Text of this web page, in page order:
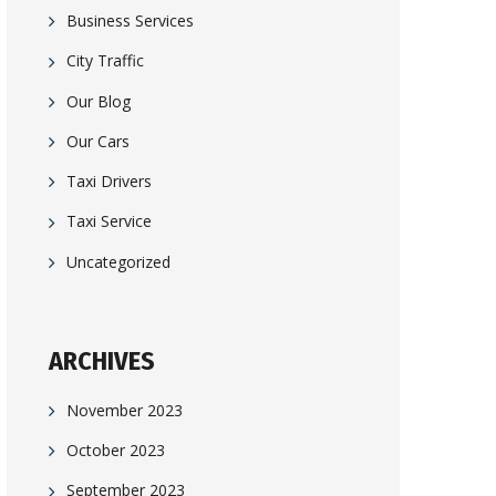
Business Services
City Traffic
Our Blog
Our Cars
Taxi Drivers
Taxi Service
Uncategorized
ARCHIVES
November 2023
October 2023
September 2023